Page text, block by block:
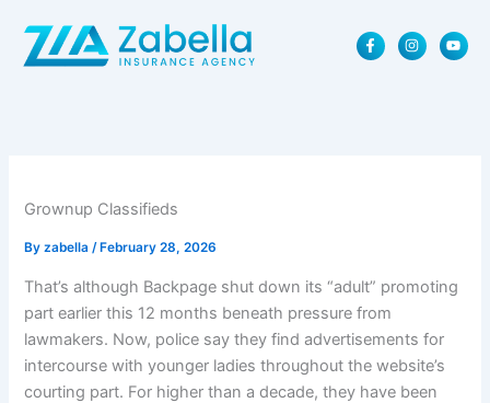
content
F
a
c
I
n
s
Y
o
u
Grownup Classifieds
Byzabella/ February 28, 2026
That’s although Backpage shut down its “adult” promoting
part earlier this 12 months beneath pressure from
lawmakers. Now, police say they find advertisements for
intercourse with younger ladies throughout the website’s
courting part. For higher than a decade, they have been